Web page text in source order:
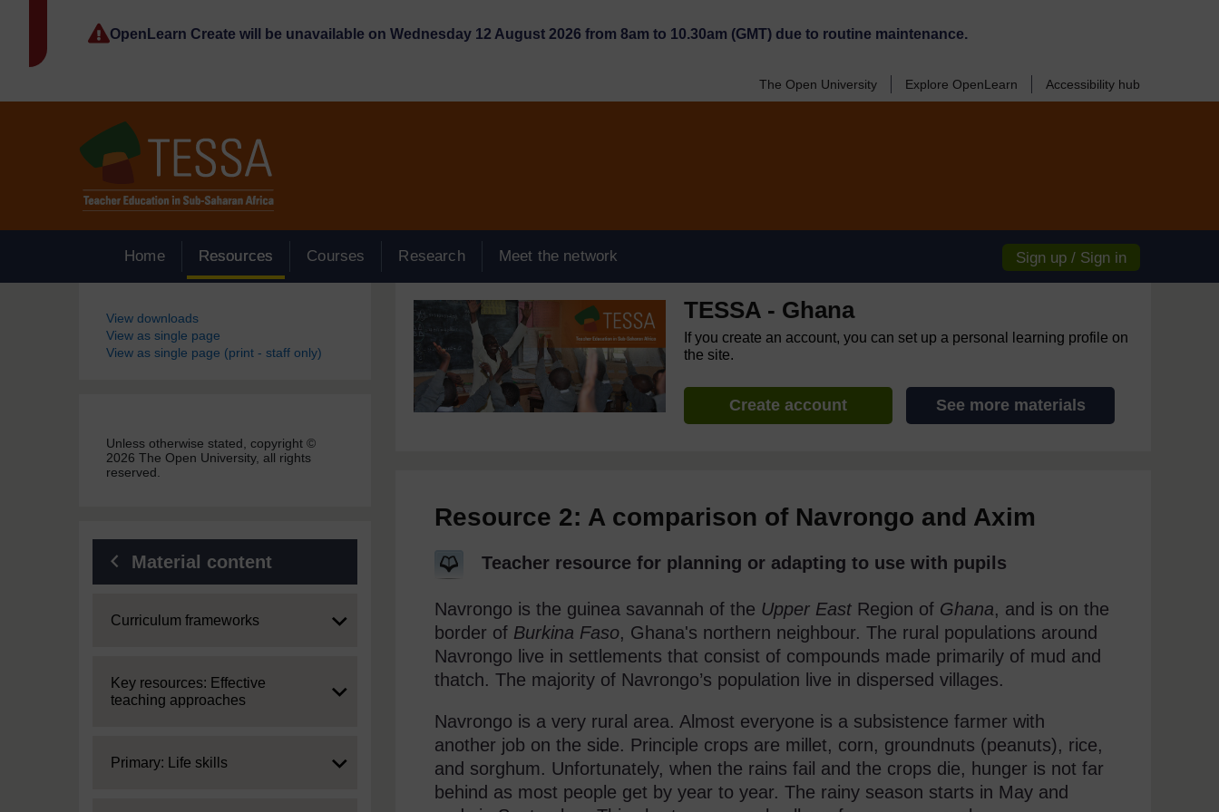
OpenLearn Create will be unavailable on Wednesday 12 August 2026 from 8am to 10.30am (GMT) due to routine maintenance.
The Open University Explore OpenLearn Accessibility hub
Home Resources Courses Research Meet the network Sign up / Sign in
Blocks
View downloads
View as single page
View as single page (print - staff only)
Unless otherwise stated, copyright ©
2026 The Open University, all rights
reserved.
Material content
Expand
Curriculum frameworks
Expand
Key resources: Effective
teaching approaches
Expand
Primary: Life skills
TESSA - Ghana
If you create an account, you can set up a personal learning profile on
the site.
Create account See more materials
Resource 2: A comparison of Navrongo and Axim
Teacher resource for planning or adapting to use with pupils
Navrongo is the guinea savannah of the Upper East Region of Ghana, and is on the
border of Burkina Faso, Ghana's northern neighbour. The rural populations around
Navrongo live in settlements that consist of compounds made primarily of mud and
thatch. The majority of Navrongo’s population live in dispersed villages.
Navrongo is a very rural area. Almost everyone is a subsistence farmer with
another job on the side. Principle crops are millet, corn, groundnuts (peanuts), rice,
and sorghum. Unfortunately, when the rains fail and the crops die, hunger is not far
behind as most people get by year to year. The rainy season starts in May and